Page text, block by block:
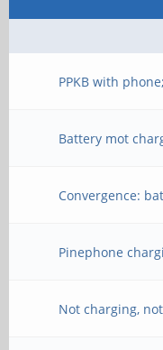
PPKB with
Battery mot
Convergence:
Pinephone
Not charging,